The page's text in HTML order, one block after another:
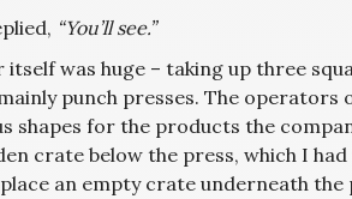
“You’ll see.”
was huge – taking up three
punch presses. The
shapes for the products the
crate below the press, which I
an empty crate underneath